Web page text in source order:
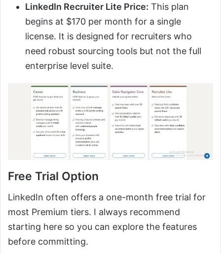
LinkedIn Recruiter Lite Price: This plan
begins at $170 per month for a single
license. It is designed for recruiters who
need robust sourcing tools but not the full
enterprise level suite.
Free Trial Option
LinkedIn often offers a one-month free trial for
most Premium tiers. I always recommend
starting here so you can explore the features
before committing.